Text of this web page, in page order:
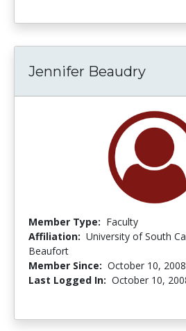
Jennifer Beaudry
Member Type: Faculty
Affiliation: University of South
Beaufort
Member Since: October 10, 2008
Last Logged In: October 10,